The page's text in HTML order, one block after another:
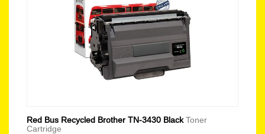
Red Bus Recycled Brother TN-3430 BlackToner
Cartridge